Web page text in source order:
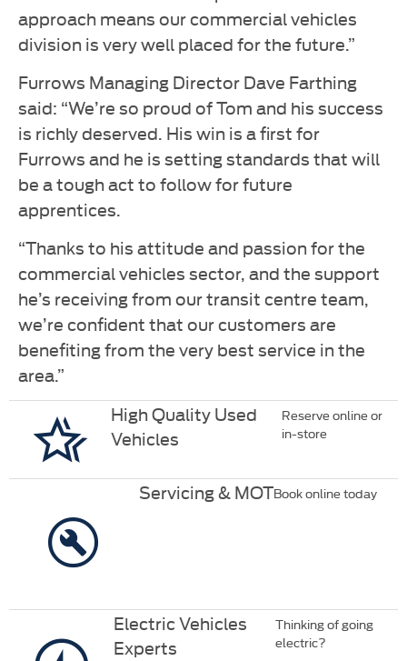
approach means our commercial vehicles
division is very well placed for the future.”
Furrows Managing Director Dave Farthing
said: “We’re so proud of Tom and his success
is richly deserved. His win is a first for
Furrows and he is setting standards that will
be a tough act to follow for future
apprentices.
“Thanks to his attitude and passion for the
commercial vehicles sector, and the support
he’s receiving from our transit centre team,
we’re confident that our customers are
benefiting from the very best service in the
area.”
High Quality Used
Vehicles
Reserve online or
in-store
Servicing & MOTBook online today
Electric Vehicles
Experts
Thinking of going
electric?